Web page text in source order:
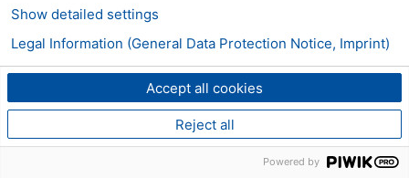
Accept all cookies
Reject all
Show detailed settings
Legal Information (General Data Protection Notice, Imprint)
Powered by